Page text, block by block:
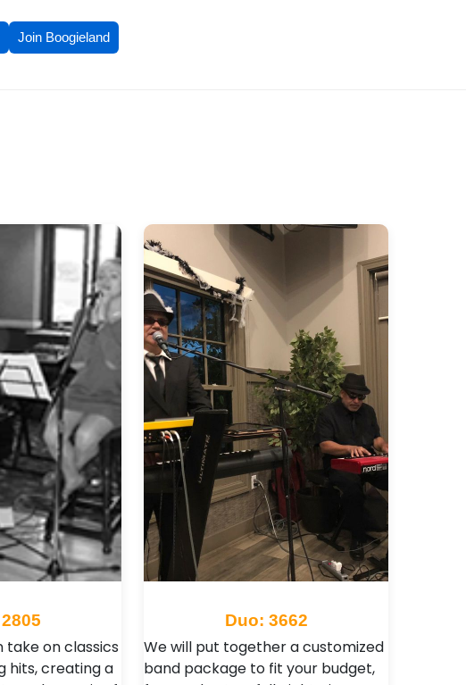
Join Boogieland
take on classics
hits, creating a
Duo: 3662
We will put together a customized
band package to fit your budget,